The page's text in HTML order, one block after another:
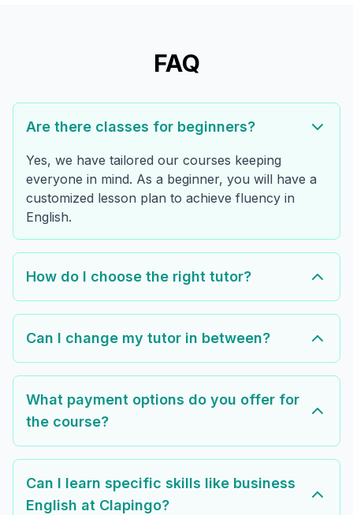
FAQ
Are there classes for beginners?
Yes, we have tailored our courses keeping
everyone in mind. As a beginner, you will have a
customized lesson plan to achieve fluency in
English.
How do I choose the right tutor?
Can I change my tutor in between?
What payment options do you offer for
the course?
Can I learn specific skills like business
English at Clapingo?